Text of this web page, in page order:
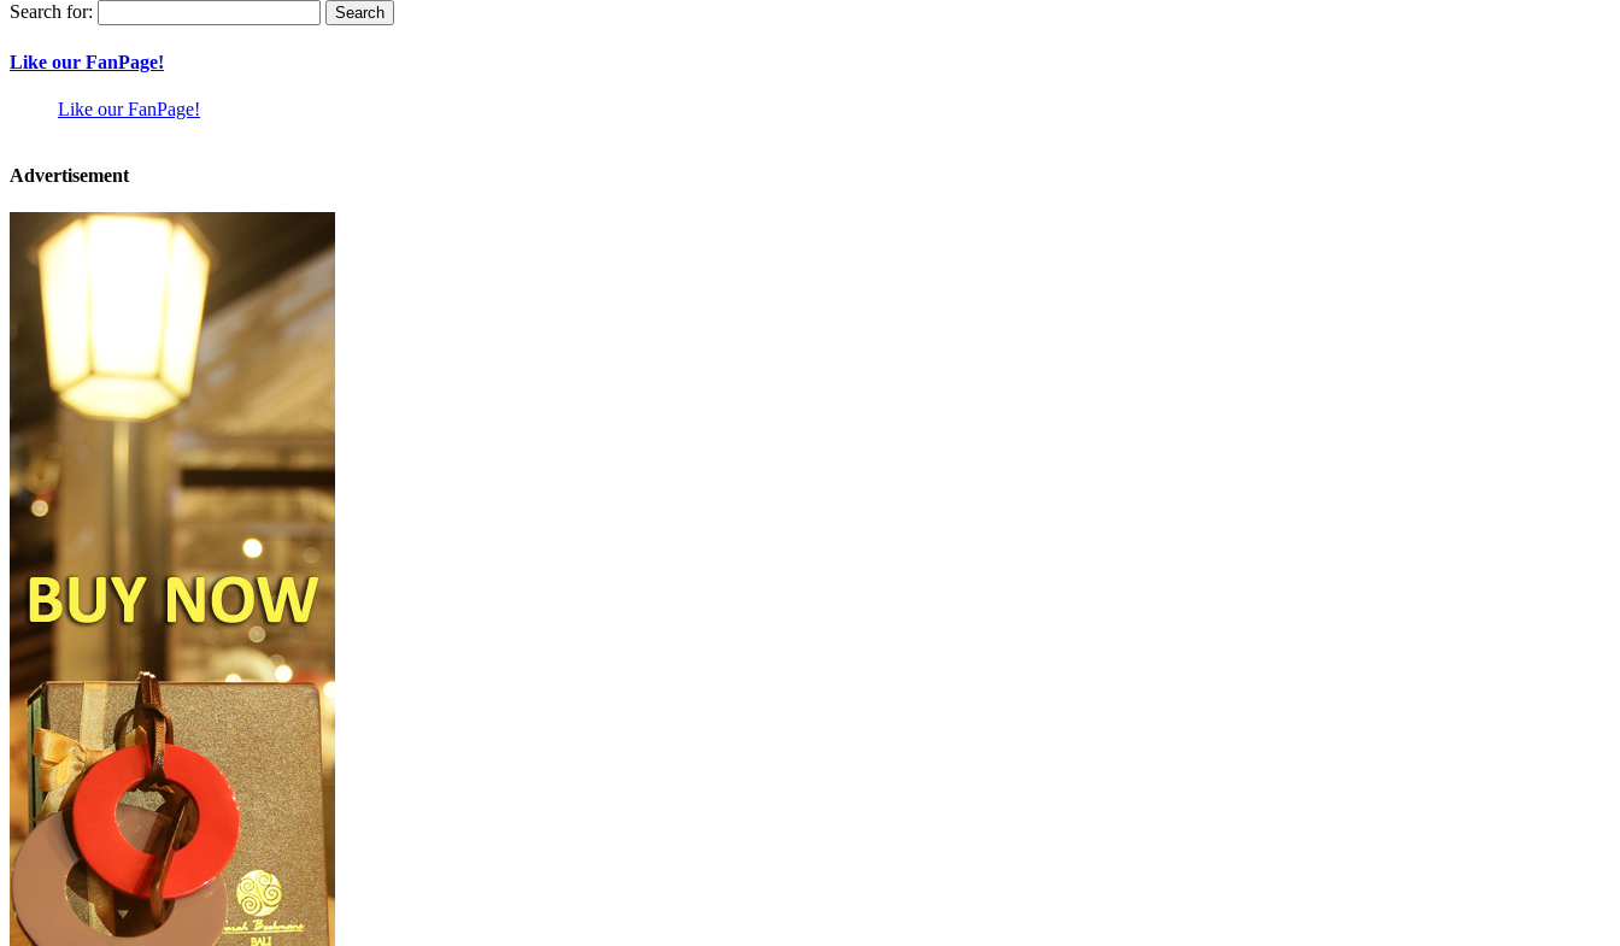
Search for:
Like our FanPage!
Like our FanPage!
Advertisement